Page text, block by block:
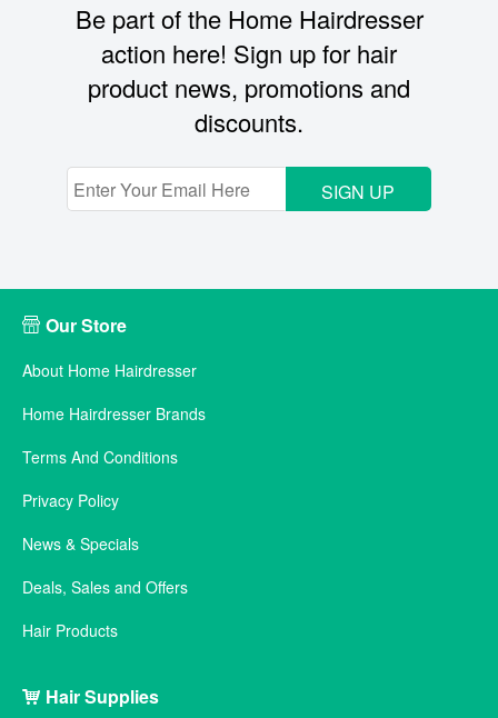
Be part of the Home Hairdresser
action here! Sign up for hair
product news, promotions and
discounts.
SIGN UP
Our Store
About Home Hairdresser
Home Hairdresser Brands
Terms And Conditions
Privacy Policy
News & Specials
Deals, Sales and Offers
Hair Products
Hair Supplies